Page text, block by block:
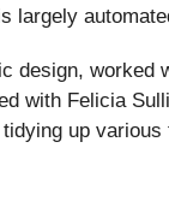
largely
design, worked
with Felicia
up various